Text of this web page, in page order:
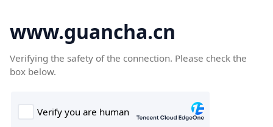
www.guancha.cn
Verifying the safety of the connection. Please check the
box below.